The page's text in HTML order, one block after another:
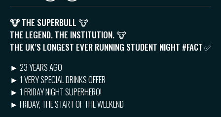
🐮THE SUPERBULL 🐮
THE LEGEND. THE INSTITUTION. 🐮
THE UK’S LONGEST EVER RUNNING STUDENT NIGHT #FACT✅
► 23 YEARS AGO
► 1 VERY SPECIAL DRINKS OFFER
► 1 FRIDAY NIGHT SUPERHERO!
► FRIDAY, THE START OF THE WEEKEND